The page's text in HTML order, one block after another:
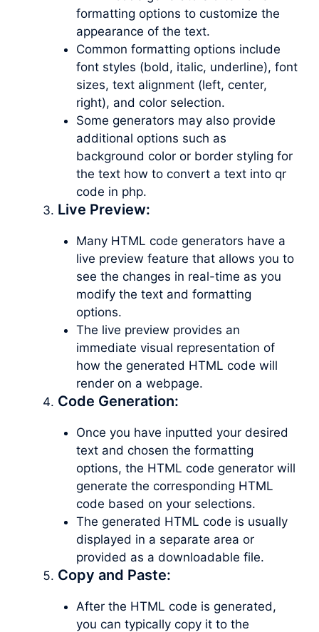
formatting options to customize the
appearance of the text.
Common formatting options include
font styles (bold, italic, underline), font
sizes, text alignment (left, center,
right), and color selection.
Some generators may also provide
additional options such as
background color or border styling for
the text how to convert a text into qr
code in php.
Live Preview:
Many HTML code generators have a
live preview feature that allows you to
see the changes in real-time as you
modify the text and formatting
options.
The live preview provides an
immediate visual representation of
how the generated HTML code will
render on a webpage.
Code Generation:
Once you have inputted your desired
text and chosen the formatting
options, the HTML code generator will
generate the corresponding HTML
code based on your selections.
The generated HTML code is usually
displayed in a separate area or
provided as a downloadable file.
Copy and Paste:
After the HTML code is generated,
you can typically copy it to the